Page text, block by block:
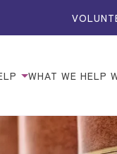
WHAT WE HELP